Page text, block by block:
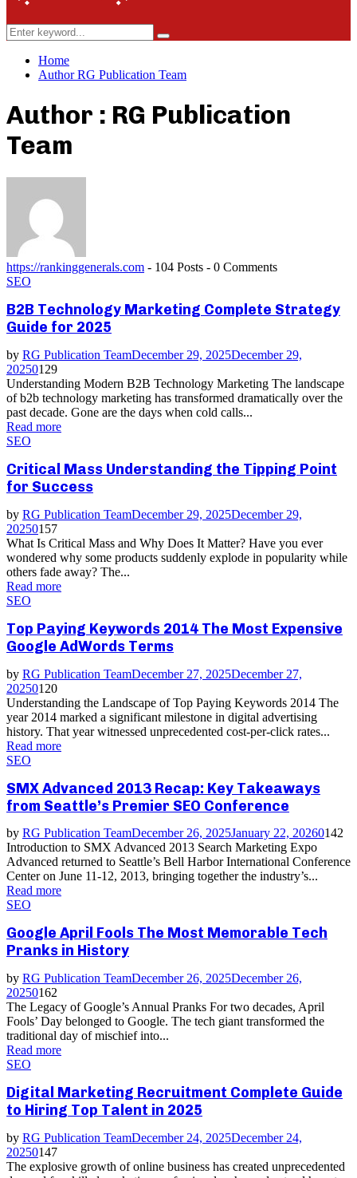
Search
for:
Search
Home
AuthorRG Publication Team
Author : RG Publication
Team
https://rankinggenerals.com - 104 Posts - 0 Comments
SEO
B2B Technology Marketing Complete Strategy
Guide for 2025
by RG Publication TeamDecember 29, 2025December 29,
20250129
Understanding Modern B2B Technology Marketing The landscape
of b2b technology marketing has transformed dramatically over the
past decade. Gone are the days when cold calls...
Read more
SEO
Critical Mass Understanding the Tipping Point
for Success
by RG Publication TeamDecember 29, 2025December 29,
20250157
What Is Critical Mass and Why Does It Matter? Have you ever
wondered why some products suddenly explode in popularity while
others fade away? The...
Read more
SEO
Top Paying Keywords 2014 The Most Expensive
Google AdWords Terms
by RG Publication TeamDecember 27, 2025December 27,
20250120
Understanding the Landscape of Top Paying Keywords 2014 The
year 2014 marked a significant milestone in digital advertising
history. That year witnessed unprecedented cost-per-click rates...
Read more
SEO
SMX Advanced 2013 Recap: Key Takeaways
from Seattle’s Premier SEO Conference
by RG Publication TeamDecember 26, 2025January 22, 20260142
Introduction to SMX Advanced 2013 Search Marketing Expo
Advanced returned to Seattle’s Bell Harbor International Conference
Center on June 11-12, 2013, bringing together the industry’s...
Read more
SEO
Google April Fools The Most Memorable Tech
Pranks in History
by RG Publication TeamDecember 26, 2025December 26,
20250162
The Legacy of Google’s Annual Pranks For two decades, April
Fools’ Day belonged to Google. The tech giant transformed the
traditional day of mischief into...
Read more
SEO
Digital Marketing Recruitment Complete Guide
to Hiring Top Talent in 2025
by RG Publication TeamDecember 24, 2025December 24,
20250147
The explosive growth of online business has created unprecedented